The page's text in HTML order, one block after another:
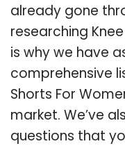
already gone
researching
is why we have
comprehensive
Shorts For
market. We’ve
questions that